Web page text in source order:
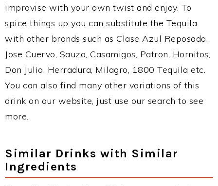
improvise with your own twist and enjoy. To
spice things up you can substitute the Tequila
with other brands such as Clase Azul Reposado,
Jose Cuervo, Sauza, Casamigos, Patron, Hornitos,
Don Julio, Herradura, Milagro, 1800 Tequila etc.
You can also find many other variations of this
drink on our website, just use our search to see
more.
Similar Drinks with Similar
Ingredients